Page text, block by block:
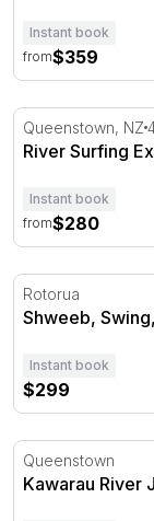
Instant book
from$359
River Surfing
Queenstown, NZ
River Surfing
Instant book
from$280
Shweeb, Swing,
Rotorua
Shweeb,
Instant book
$299
Kawarau River
Queenstown
Kawarau River